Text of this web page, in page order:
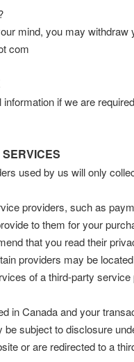
mind, you may
com
if we are
used by us will only
providers, such as
to them for your
that you read their
providers may be
of a third-party
in Canada and your
subject to disclosure
or are redirected to a